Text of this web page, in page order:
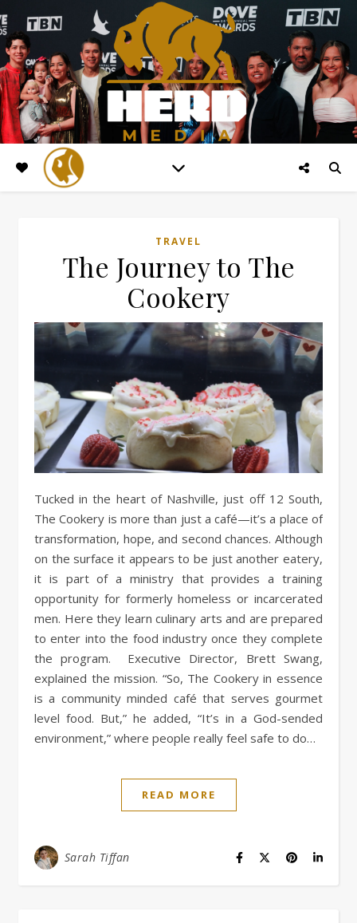
TRAVEL
The Journey to The
Cookery
Tucked in the heart of Nashville, just off 12 South,
The Cookery is more than just a café—it’s a place of
transformation, hope, and second chances. Although
on the surface it appears to be just another eatery,
it is part of a ministry that provides a training
opportunity for formerly homeless or incarcerated
men. Here they learn culinary arts and are prepared
to enter into the food industry once they complete
the program. Executive Director, Brett Swang,
explained the mission. “So, The Cookery in essence
is a community minded café that serves gourmet
level food. But,” he added, “It’s in a God-sended
environment,” where people really feel safe to do…
READ MORE
Sarah Tiffan